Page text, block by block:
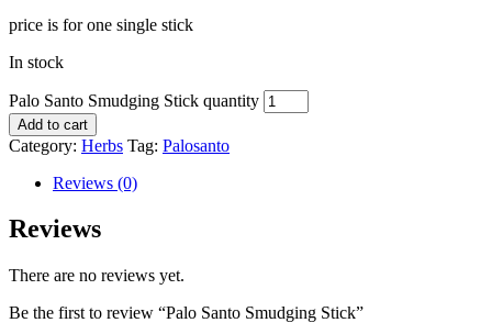
price is for one single stick
In stock
Palo Santo Smudging Stick quantity
Add to cart
Category: Herbs Tag: Palosanto
Reviews (0)
Reviews
There are no reviews yet.
Be the first to review “Palo Santo Smudging Stick”